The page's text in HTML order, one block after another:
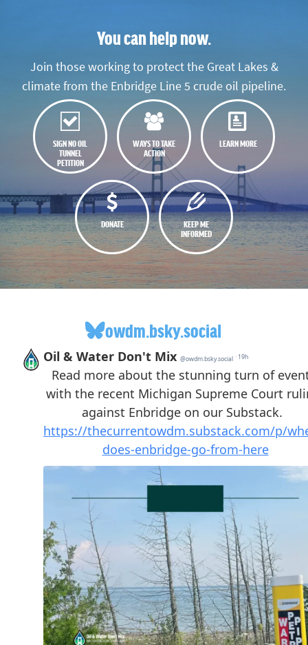
You can help now.
Join those working to protect the Great Lakes &
climate from the Enbridge Line 5 crude oil pipeline.
SIGN NO OIL
TUNNEL
PETITION
WAYS TO TAKE
ACTION
LEARN MORE
DONATE
KEEP ME
INFORMED
owdm.bsky.social